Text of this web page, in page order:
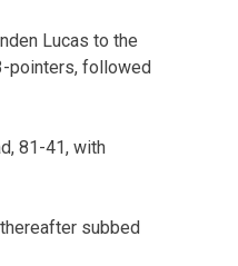
Lucas to the
pointers, followed
81-41, with
subbed